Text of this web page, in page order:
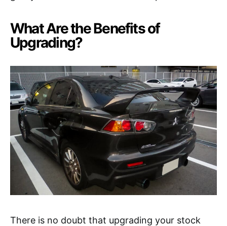
What Are the Benefits of
Upgrading?
There is no doubt that upgrading your stock